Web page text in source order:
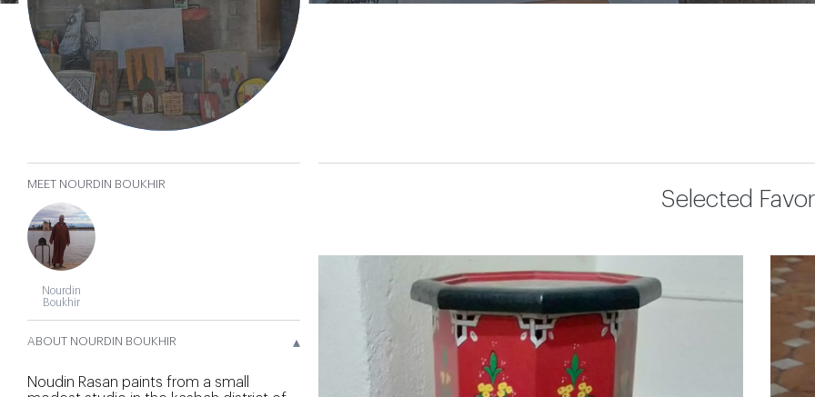
Boukhir
Selected
MEET NOURDIN BOUKHIR
Nourdin
Boukhir
ABOUT NOURDIN BOUKHIR ▴
Noudin Rasan paints from a small